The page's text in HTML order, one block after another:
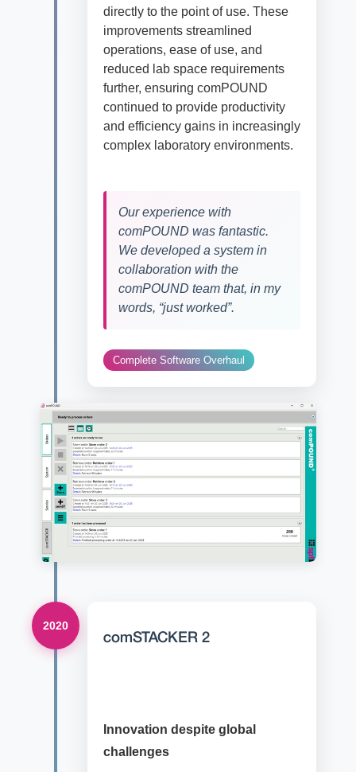
directly to the point of use. These
improvements streamlined
operations, ease of use, and
reduced lab space requirements
further, ensuring comPOUND
continued to provide productivity
and efficiency gains in increasingly
complex laboratory environments.
Our experience with
comPOUND was fantastic.
We developed a system in
collaboration with the
comPOUND team that, in my
words, “just worked”.
Complete Software Overhaul
2020
comSTACKER 2
Innovation despite global
challenges